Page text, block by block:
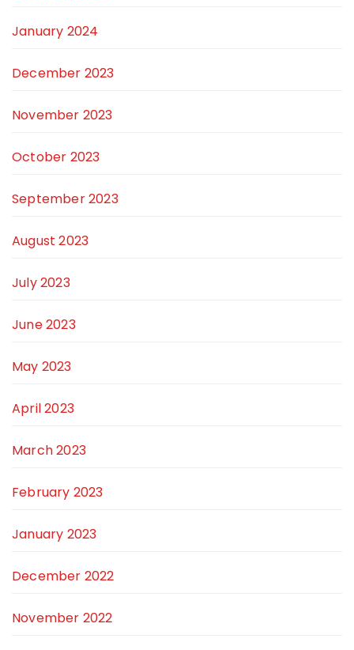
January 2024
December 2023
November 2023
October 2023
September 2023
August 2023
July 2023
June 2023
May 2023
April 2023
March 2023
February 2023
January 2023
December 2022
November 2022